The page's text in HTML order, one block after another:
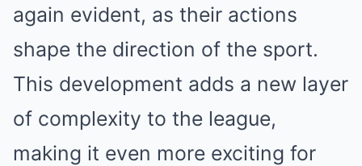
again evident, as their actions
shape the direction of the sport.
This development adds a new layer
of complexity to the league,
making it even more exciting for